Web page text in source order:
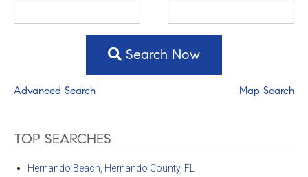
Search Now
Advanced Search Map Search
TOP SEARCHES
Hernando Beach, Hernando County, FL